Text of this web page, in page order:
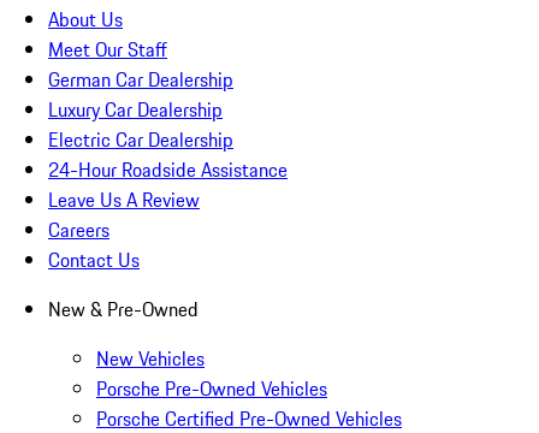
About Us
Meet Our Staff
German Car Dealership
Luxury Car Dealership
Electric Car Dealership
24-Hour Roadside Assistance
Leave Us A Review
Careers
Contact Us
New & Pre-Owned
New Vehicles
Porsche Pre-Owned Vehicles
Porsche Certified Pre-Owned Vehicles